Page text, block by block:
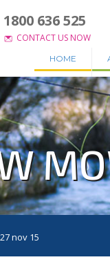
1800 636 525
CONTACT US NOW
HOME
nov 15